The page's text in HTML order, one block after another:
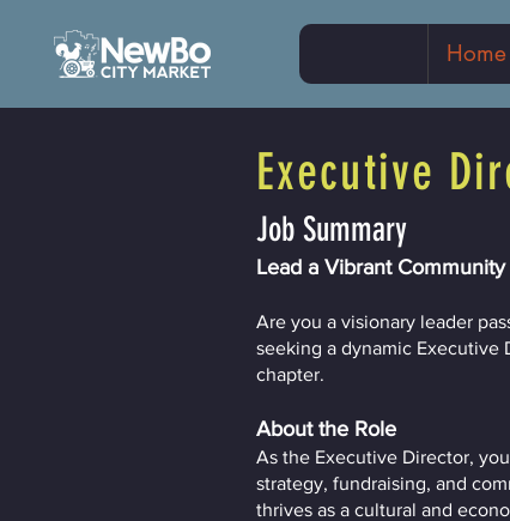
Home
Executive
Job Summary
Lead a Vibrant
Are you a visionary leader
seeking a dynamic Executive
chapter.
About the Role
As the Executive Director,
strategy, fundraising, and
thrives as a cultural and